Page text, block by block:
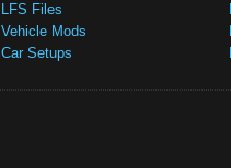
LFS Files
Vehicle Mods
Car Setups